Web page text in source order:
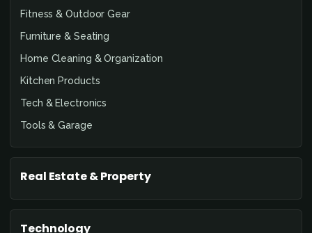
Fitness & Outdoor Gear
Furniture & Seating
Home Cleaning & Organization
Kitchen Products
Tech & Electronics
Tools & Garage
Real Estate & Property
Technology